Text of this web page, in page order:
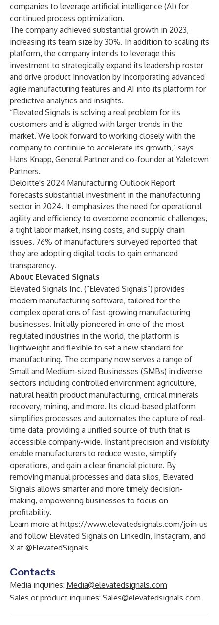
companies to leverage artificial intelligence (AI) for
continued process optimization.
The company achieved substantial growth in 2023,
increasing its team size by 30%. In addition to scaling its
platform, the company intends to leverage this
investment to strategically expand its leadership roster
and drive product innovation by incorporating advanced
agile manufacturing features and AI into its platform for
predictive analytics and insights.
“Elevated Signals is solving a real problem for its
customers and is aligned with larger trends in the
market. We look forward to working closely with the
company to continue to accelerate its growth,” says
Hans Knapp, General Partner and co-founder at Yaletown
Partners.
Deloitte's 2024 Manufacturing Outlook Report
forecasts substantial investment in the manufacturing
sector in 2024. It emphasizes the need for operational
agility and efficiency to overcome economic challenges,
a tight labor market, rising costs, and supply chain
issues. 76% of manufacturers surveyed reported that
they are adopting digital tools to gain enhanced
transparency.
About Elevated Signals
Elevated Signals Inc. (“Elevated Signals”) provides
modern manufacturing software, tailored for the
complex operations of fast-growing manufacturing
businesses. Initially pioneered in one of the most
regulated industries in the world, the platform is
lightweight and flexible to set a new standard for
manufacturing. The company now serves a range of
Small and Medium-sized Businesses (SMBs) in diverse
sectors including controlled environment agriculture,
natural health product manufacturing, critical minerals
recovery, mining, and more. Its cloud-based platform
simplifies processes and automates the capture of real-
time data, providing a unified source of truth that is
accessible company-wide. Instant precision and visibility
enable manufacturers to reduce waste, simplify
operations, and gain a clear financial picture. By
removing manual processes and data silos, Elevated
Signals allows smarter and more timely decision-
making, empowering businesses to focus on
profitability.
Learn more at https://www.elevatedsignals.com/join-us
and follow Elevated Signals on LinkedIn, Instagram, and
X at @ElevatedSignals.
Contacts
Media inquiries: Media@elevatedsignals.com
Sales or product inquiries: Sales@elevatedsignals.com